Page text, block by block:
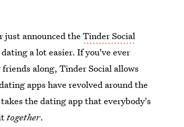
just announced theTinder Social
a lot easier. If you've ever
along, Tinder Social allows
apps have revolved around the
the dating app that everybody's
ittogether.